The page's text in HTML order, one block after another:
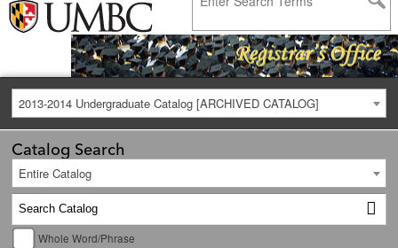
2013-2014 Undergraduate Catalog [ARCHIVED CATALOG]
Catalog Search
Entire Catalog
Whole Word/Phrase